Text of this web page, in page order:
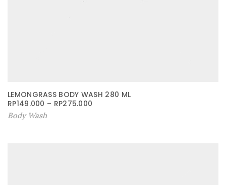
LEMONGRASS BODY WASH 280 ML
RP149.000 – RP275.000
Body Wash